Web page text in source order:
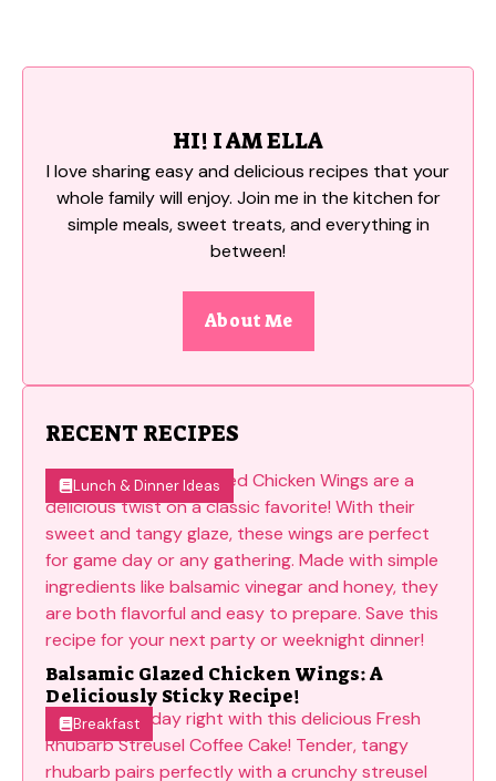
HI! I AM ELLA
I love sharing easy and delicious recipes that your
whole family will enjoy. Join me in the kitchen for
simple meals, sweet treats, and everything in
between!
About Me
RECENT RECIPES
Lunch & Dinner Ideas
Balsamic Glazed Chicken Wings: A
Deliciously Sticky Recipe!
Breakfast